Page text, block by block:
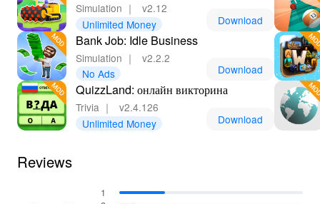
Simulation ｜
v2.12
Unlimited Money
Download
Bank Job: Idle Business
Simulation ｜
v2.2.2
No Ads
Download
QuizzLand: онлайн викторина
Trivia ｜
v2.4.126
Unlimited Money
Download
Reviews
1